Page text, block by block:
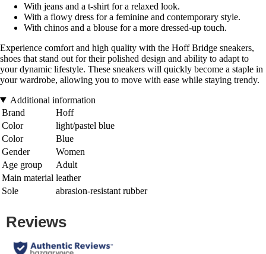
With jeans and a t-shirt for a relaxed look.
With a flowy dress for a feminine and contemporary style.
With chinos and a blouse for a more dressed-up touch.
Experience comfort and high quality with the Hoff Bridge sneakers,
shoes that stand out for their polished design and ability to adapt to
your dynamic lifestyle. These sneakers will quickly become a staple in
your wardrobe, allowing you to move with ease while staying trendy.
Additional information
Brand
Hoff
Color
light/pastel blue
Color
Blue
Gender
Women
Age group
Adult
Main material leather
Sole
abrasion-resistant rubber